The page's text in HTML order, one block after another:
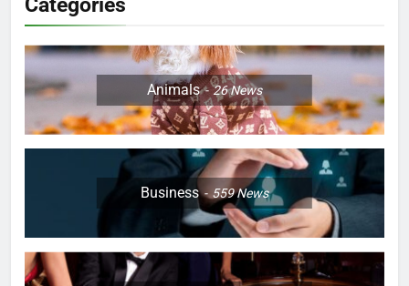
Animals 26News
Business 559News